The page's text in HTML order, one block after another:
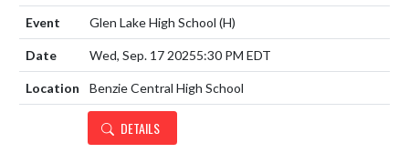
Glen Lake High School (H)
Wed, Sep. 17 20255:30 PM EDT
Benzie Central High School
DETAILS